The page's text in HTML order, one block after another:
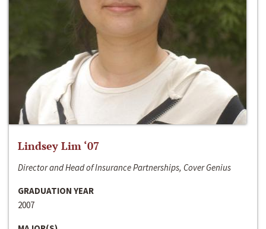
Lindsey Lim ‘07
Director and Head of Insurance Partnerships, Cover Genius
GRADUATION YEAR
2007